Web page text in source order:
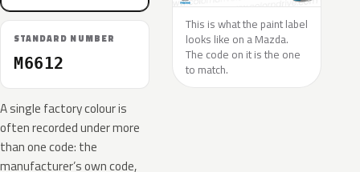
STANDARD NUMBER
M6612
A single factory colour is
often recorded under more
than one code: the
manufacturer’s own code,
This is what the paint label
looks like on a Mazda.
The code on it is the one
to match.